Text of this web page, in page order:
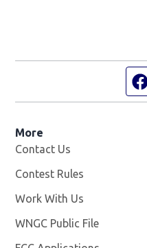
More
Contact Us
Contest Rules
Work With Us
WNGC Public File